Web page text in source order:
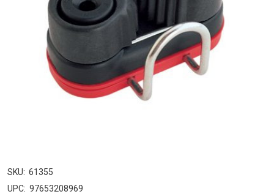
SKU: 61355
UPC: 97653208969